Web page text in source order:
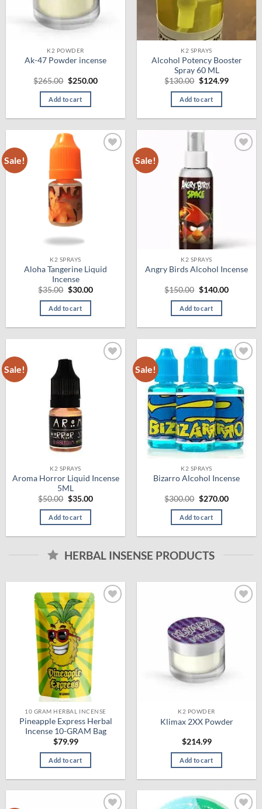
K2 POWDER
Ak-47 Powder incense
$265.00 Original
was:
$265.00.
$250.00Current
Add to cart
K2 SPRAYS
Alcohol Potency Booster
Spray 60 ML
$130.00 Original
was:
$130.00.
$124.99Current
Add to cart
Sale!
K2 SPRAYS
Aloha Tangerine Liquid
Incense
$35.00 Original
was:
$35.00.
$30.00Current
Add to cart
Sale!
K2 SPRAYS
Angry Birds Alcohol Incense
$150.00 Original
was:
$150.00.
$140.00Current
Add to cart
Sale!
K2 SPRAYS
Aroma Horror Liquid Incense
5ML
$50.00 Original
was:
$50.00.
$35.00Current
Add to cart
Sale!
wishlist
K2 SPRAYS
Bizarro Alcohol Incense
$300.00 Original
was:
$300.00.
$270.00Current
Add to cart
HERBAL INSENSE PRODUCTS
10 GRAM HERBAL INCENSE
Pineapple Express Herbal
Incense 10-GRAM Bag
$79.99
Add to cart
K2 POWDER
Klimax 2XX Powder
$214.99
Add to cart